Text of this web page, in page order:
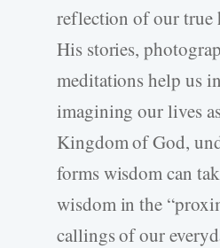
reflection of our true
His stories,
meditations help us
imagining our lives
Kingdom of God,
forms wisdom can
wisdom in the
callings of our